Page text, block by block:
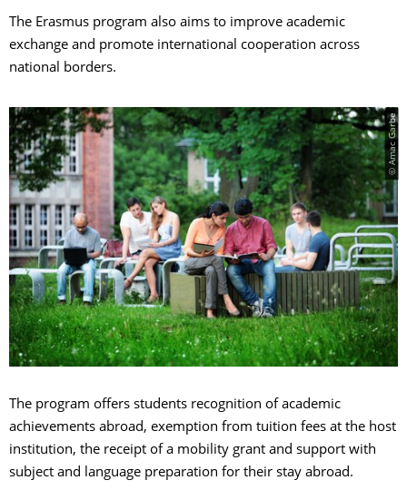
The Erasmus program also aims to improve academic
exchange and promote international cooperation across
national borders.
© Amac Garbe
The program offers students recognition of academic
achievements abroad, exemption from tuition fees at the host
institution, the receipt of a mobility grant and support with
subject and language preparation for their stay abroad.